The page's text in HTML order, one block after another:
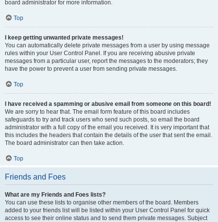
board administrator for more information.
Top
I keep getting unwanted private messages!
You can automatically delete private messages from a user by using message
rules within your User Control Panel. If you are receiving abusive private
messages from a particular user, report the messages to the moderators; they
have the power to prevent a user from sending private messages.
Top
I have received a spamming or abusive email from someone on this board!
We are sorry to hear that. The email form feature of this board includes
safeguards to try and track users who send such posts, so email the board
administrator with a full copy of the email you received. It is very important that
this includes the headers that contain the details of the user that sent the email.
The board administrator can then take action.
Top
Friends and Foes
What are my Friends and Foes lists?
You can use these lists to organise other members of the board. Members
added to your friends list will be listed within your User Control Panel for quick
access to see their online status and to send them private messages. Subject